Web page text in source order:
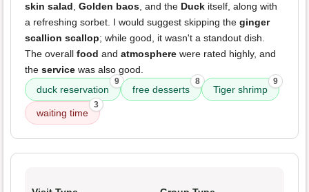
skin salad, Golden baos, and the Duck itself, along with
a refreshing sorbet. I would suggest skipping the ginger
scallion scallop; while good, it wasn't a standout dish.
The overall food and atmosphere were rated highly, and
the service was also good.
duck reservation
9
free desserts
8
Tiger shrimp
9
waiting time
3